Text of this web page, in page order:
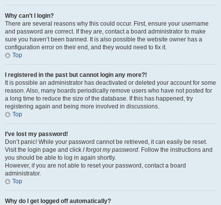
Why can’t I login?
There are several reasons why this could occur. First, ensure your username
and password are correct. If they are, contact a board administrator to make
sure you haven’t been banned. It is also possible the website owner has a
configuration error on their end, and they would need to fix it.
Top
I registered in the past but cannot login any more?!
It is possible an administrator has deactivated or deleted your account for some
reason. Also, many boards periodically remove users who have not posted for
a long time to reduce the size of the database. If this has happened, try
registering again and being more involved in discussions.
Top
I’ve lost my password!
Don’t panic! While your password cannot be retrieved, it can easily be reset.
Visit the login page and click I forgot my password. Follow the instructions and
you should be able to log in again shortly.
However, if you are not able to reset your password, contact a board
administrator.
Top
Why do I get logged off automatically?